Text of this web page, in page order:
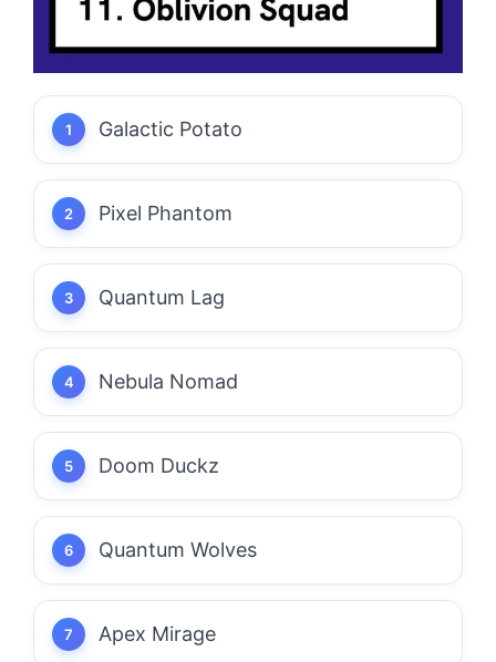
Galactic Potato
Pixel Phantom
Quantum Lag
Nebula Nomad
Doom Duckz
Quantum Wolves
Apex Mirage